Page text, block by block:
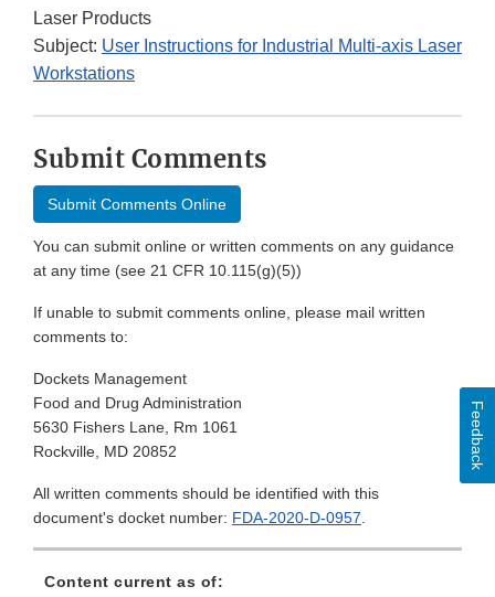
Laser Products
Subject: User Instructions for Industrial Multi-axis Laser
Workstations
Submit Comments
Submit Comments Online
You can submit online or written comments on any guidance
at any time (see 21 CFR 10.115(g)(5))
If unable to submit comments online, please mail written
comments to:
Dockets Management
Food and Drug Administration
5630 Fishers Lane, Rm 1061
Rockville, MD 20852
All written comments should be identified with this
document's docket number: FDA-2020-D-0957.
Content current as of:
Feedback